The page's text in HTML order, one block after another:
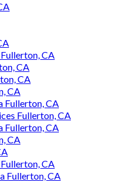
CA
CA
CA
CA
Fullerton, CA
Fullerton, CA
Fullerton, CA
CA
CA
Fullerton, CA